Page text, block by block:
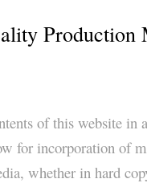
Production
of this website
for incorporation of
whether in hard